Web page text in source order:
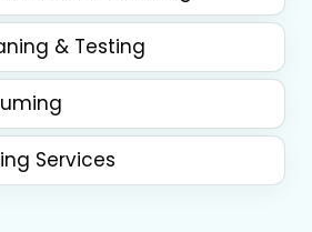
& Testing
Services